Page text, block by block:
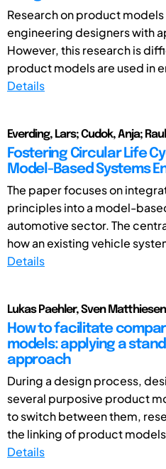
Research on product
engineering designers with
However, this research is
product models are used in
Details
Everding, Lars; Cudok, Anja;
Fostering Circular Life
Model-Based Systems
The paper focuses on
principles into a model-
automotive sector. The
how an existing vehicle
Details
Lukas Paehler, Sven Matthiesen
How to facilitate
models: applying a
approach
During a design process,
several purposive product
to switch between them,
the linking of product
Details